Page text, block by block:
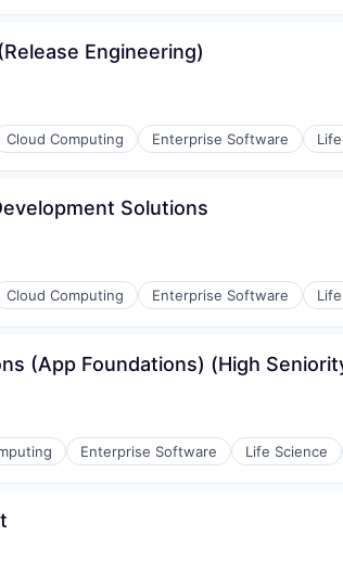
Engineering)
Cloud Computing Enterprise Software
Solutions
Cloud Computing Enterprise Software
(App Foundations) (High
Enterprise Software Life Science